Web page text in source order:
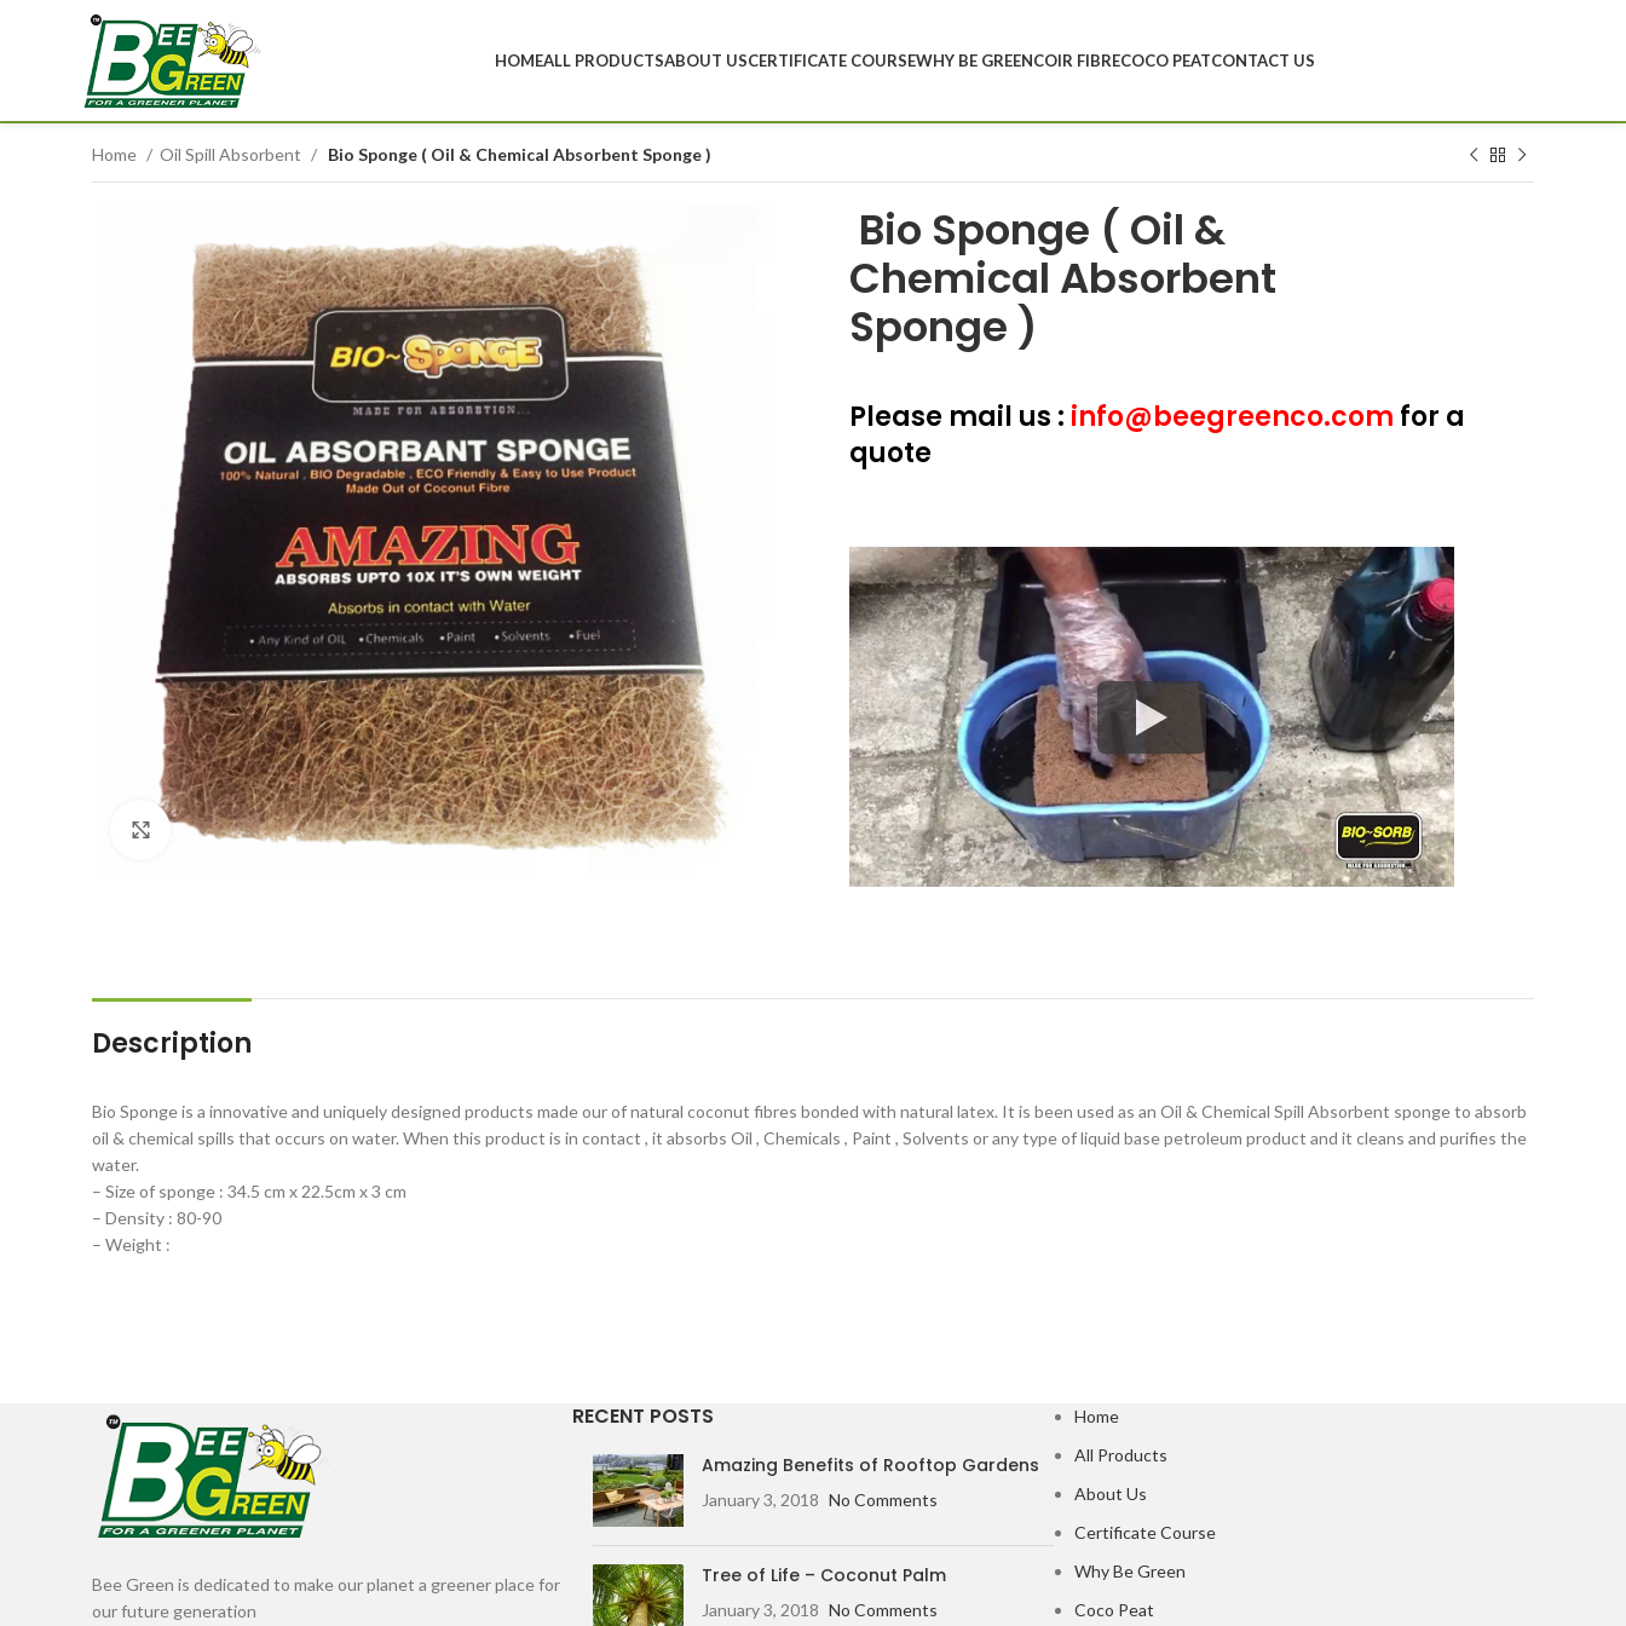
HOMEALL PRODUCTSABOUT USCERTIFICATE COURSEWHY BE GREENCOIR FIBRECOCO PEATCONTACT US
Home Oil Spill Absorbent Bio Sponge ( Oil & Chemical Absorbent Sponge )
Click to enlarge
Bio Sponge ( Oil &
Chemical Absorbent
Sponge )
Please mail us : info@beegreenco.com for a
quote
Description
Bio Sponge is a innovative and uniquely designed products made our of natural coconut fibres bonded with natural latex. It is been used as an Oil & Chemical Spill Absorbent sponge to absorb
oil & chemical spills that occurs on water. When this product is in contact , it absorbs Oil , Chemicals , Paint , Solvents or any type of liquid base petroleum product and it cleans and purifies the
water.
– Size of sponge : 34.5 cm x 22.5cm x 3 cm
– Density : 80-90
– Weight :
Bee Green is dedicated to make our planet a greener place for
our future generation
RECENT POSTS
Amazing Benefits of Rooftop Gardens
January 3, 2018 No Comments
Tree of Life – Coconut Palm
January 3, 2018 No Comments
Home
All Products
About Us
Certificate Course
Why Be Green
Coco Peat